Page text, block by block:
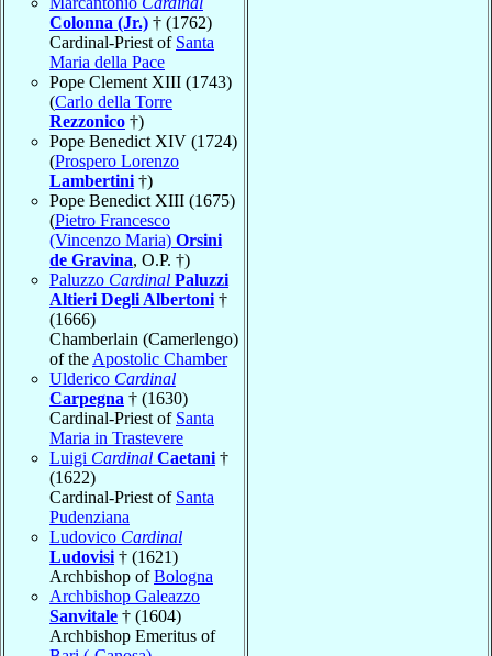
Colonna (Jr.) † (1762)
Cardinal-Priest of Santa
Maria della Pace
Pope Clement XIII (1743)
(Carlo della Torre
Rezzonico †)
Pope Benedict XIV (1724)
(Prospero Lorenzo
Lambertini †)
Pope Benedict XIII (1675)
(Pietro Francesco
(Vincenzo Maria) Orsini
de Gravina, O.P. †)
Paluzzo Cardinal Paluzzi
Altieri Degli Albertoni †
(1666)
Chamberlain (Camerlengo)
of the Apostolic Chamber
Ulderico Cardinal
Carpegna † (1630)
Cardinal-Priest of Santa
Maria in Trastevere
Luigi Cardinal Caetani †
(1622)
Cardinal-Priest of Santa
Pudenziana
Ludovico Cardinal
Ludovisi † (1621)
Archbishop ofBologna
Archbishop Galeazzo
Sanvitale † (1604)
Archbishop Emeritus of